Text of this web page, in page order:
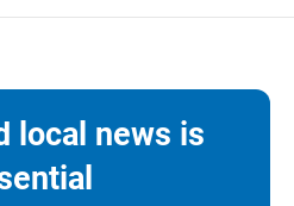
local news is